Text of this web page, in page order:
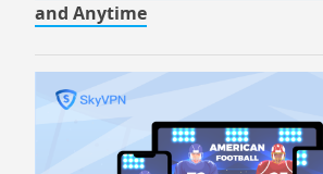
and Anytime